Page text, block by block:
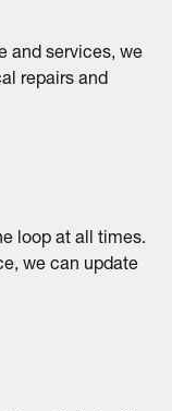
and services, we
repairs and
loop at all times.
we can update